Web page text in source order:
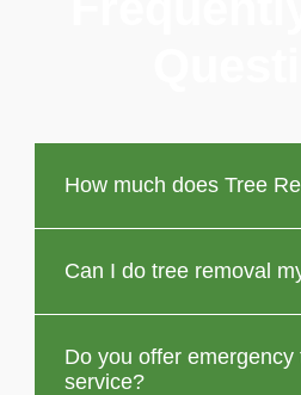
How much does Tree
Can I do tree removal
Do you offer emergency
service?